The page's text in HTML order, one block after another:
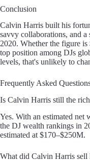
Conclusion
Calvin Harris built his
savvy collaborations, and
2020. Whether the figure
top position among DJs
levels, that's unlikely to
Frequently Asked
Is Calvin Harris still the
Yes. With an estimated
the DJ wealth rankings in
estimated at $170–$250M.
What did Calvin Harris sell